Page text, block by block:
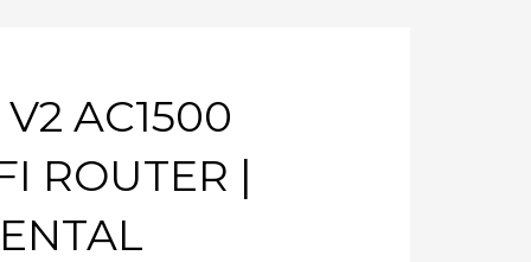
AC1500
ROUTER |